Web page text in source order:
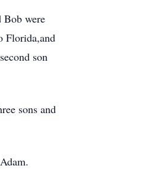
Bob were
Florida,and
son
sons and